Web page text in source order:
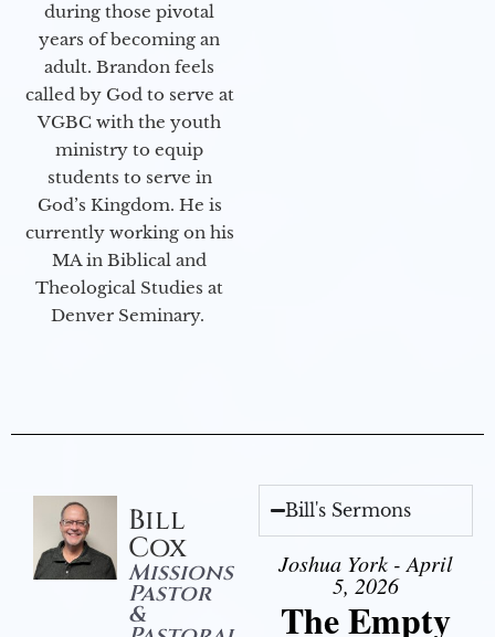
during those pivotal
years of becoming an
adult. Brandon feels
called by God to serve at
VGBC with the youth
ministry to equip
students to serve in
God’s Kingdom. He is
currently working on his
MA in Biblical and
Theological Studies at
Denver Seminary.
Bill
Cox
Missions
Pastor
&
Bill's Sermons
Joshua York - April
5, 2026
The Empty